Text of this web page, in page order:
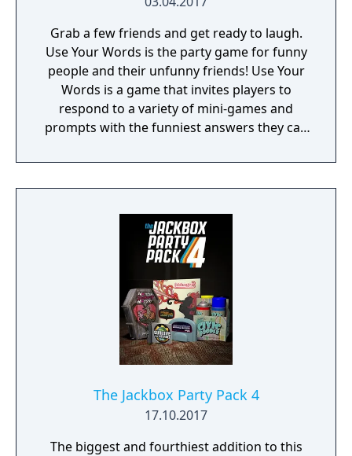
Grab a few friends and get ready to laugh.
Use Your Words is the party game for funny
people and their unfunny friends! Use Your
Words is a game that invites players to
respond to a variety of mini-games and
prompts with the funniest answers they can
tablets as controllers, making game-play
seamless and quick to pick up. Players who
"House Answers" to lay a trap for their
fellow players once it's time for everyone to
vote for their favorite. Whether you're a total
novice or a world-famous comedian, we
guarantee hours of non-stop hilarity. So,
grab a few friends and get ready to laugh
along with Use Your Words!
The Jackbox Party Pack 4
17.10.2017
The biggest and fourthiest addition to this